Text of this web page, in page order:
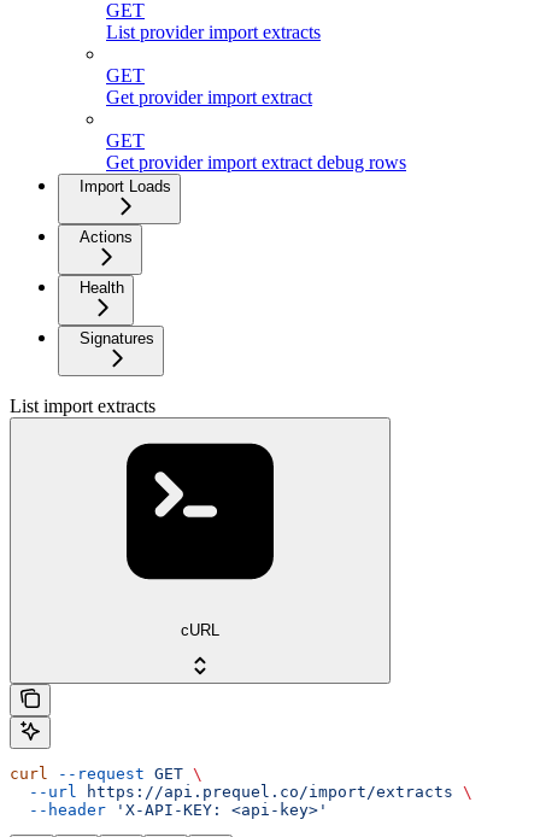
GET
List provider import extracts
GET
Get provider import extract
GET
Get provider import extract debug rows
Import Loads
Actions
Health
Signatures
List import extracts
cURL
curl --request GET \
  --url
https://api.prequel.co/import/extracts \
  --header
'X-API-KEY: <api-key>'